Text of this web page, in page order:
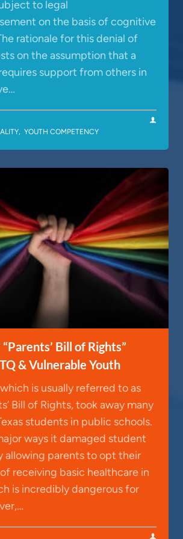
to legal
on the basis of cognitive
rationale for this denial of
on the assumption that a
support from others in
, YOUTH COMPETENCY
“Parents’ Bill of Rights”
& Vulnerable Youth
which is usually referred to as
Bill of Rights, took away many
students in public schools.
ways it damaged student
allowing parents to opt their
receiving basic healthcare in
is incredibly dangerous for